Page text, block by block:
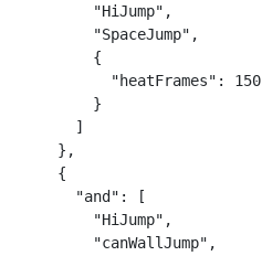
        "HiJump",
        "SpaceJump",
        {
          "heatFrames": 150
        }
      ]
    },
    {
      "and": [
        "HiJump",
        "canWallJump",